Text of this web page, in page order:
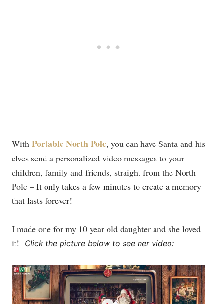
With Portable North Pole, you can have Santa and his
elves send a personalized video messages to your
children, family and friends, straight from the North
Pole – It only takes a few minutes to create a memory
that lasts forever!
I made one for my 10 year old daughter and she loved
it!
Click the picture below to see her video: